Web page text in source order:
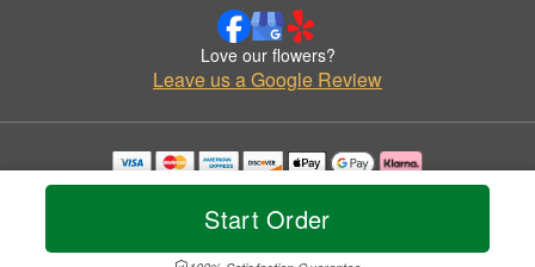
Start Order
Love our flowers?
Leave us a Google Review
Copyrighted images herein are used with permission by Colman Florist.
© 2026 All Rights Reserved.
Privacy Policy Accessibility Statement